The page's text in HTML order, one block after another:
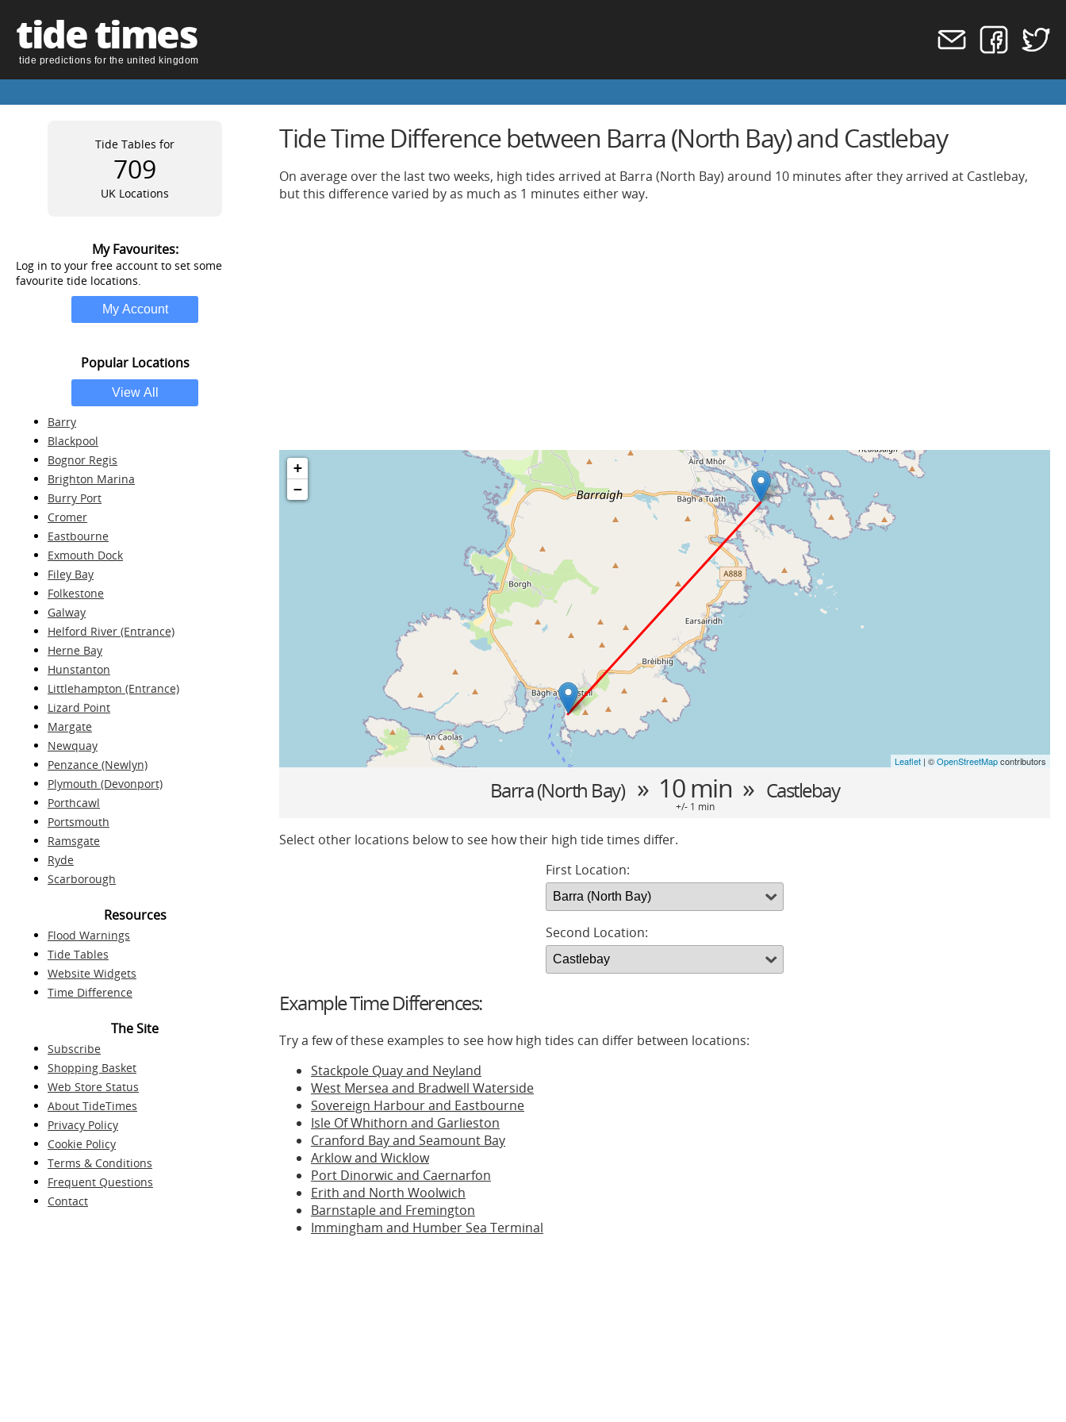
tide times
tide predictions for the united kingdom
Tide Tables for
709
UK Locations
My Favourites:
Log in to your free account to set some
favourite tide locations.
Popular Locations
Barry
Blackpool
Bognor Regis
Brighton Marina
Burry Port
Cromer
Eastbourne
Exmouth Dock
Filey Bay
Folkestone
Galway
Helford River (Entrance)
Herne Bay
Hunstanton
Littlehampton (Entrance)
Lizard Point
Margate
Newquay
Penzance (Newlyn)
Plymouth (Devonport)
Porthcawl
Portsmouth
Ramsgate
Ryde
Scarborough
Resources
Flood Warnings
Tide Tables
Website Widgets
Time Difference
The Site
Subscribe
Shopping Basket
Web Store Status
About TideTimes
Privacy Policy
Cookie Policy
Terms & Conditions
Frequent Questions
Contact
Tide Time Difference between Barra (North Bay) and Castlebay
On average over the last two weeks, high tides arrived at Barra (North Bay) around 10 minutes after they arrived at Castlebay,
but this difference varied by as much as 1 minutes either way.
+
−
Leaflet | ©OpenStreetMapcontributors
Barra (North Bay) » 10 min » Castlebay
+/- 1 min
Select other locations below to see how their high tide times differ.
First Location:
Second Location:
Example Time Differences:
Try a few of these examples to see how high tides can differ between locations:
Stackpole Quay and Neyland
West Mersea and Bradwell Waterside
Sovereign Harbour and Eastbourne
Isle Of Whithorn and Garlieston
Cranford Bay and Seamount Bay
Arklow and Wicklow
Port Dinorwic and Caernarfon
Erith and North Woolwich
Barnstaple and Fremington
Immingham and Humber Sea Terminal